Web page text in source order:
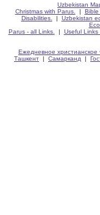
Uzbekistan
Christmas with Parus.
| Bible
Disabilities.
| Uzbekistan
Parus - all Links.
| Useful Links
Ежедневное христианское
Ташкент | Самарканд |